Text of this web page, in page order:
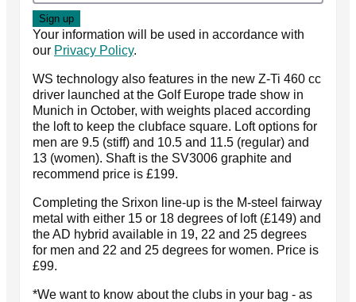
Your information will be used in accordance with
our Privacy Policy.
WS technology also features in the new Z-Ti 460 cc
driver launched at the Golf Europe trade show in
Munich in October, with weights placed according
the loft to keep the clubface square. Loft options for
men are 9.5 (stiff) and 10.5 and 11.5 (regular) and
13 (women). Shaft is the SV3006 graphite and
recommend price is £199.
Completing the Srixon line-up is the M-steel fairway
metal with either 15 or 18 degrees of loft (£149) and
the AD hybrid available in 19, 22 and 25 degrees
for men and 22 and 25 degrees for women. Price is
£99.
*We want to know about the clubs in your bag - as